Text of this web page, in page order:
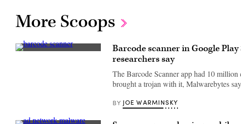
More Scoops
(Getty
Barcode scanner in Google
researchers say
The Barcode Scanner app had 10
brought a trojan with it, Malwarebytes
BY JOE WARMINSKY